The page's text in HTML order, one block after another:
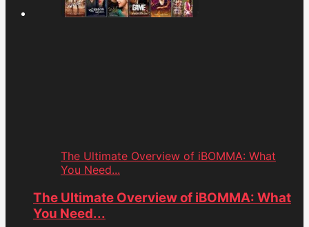
The Ultimate Overview of iBOMMA: What
You Need...
The Ultimate Overview of iBOMMA: What
You Need...